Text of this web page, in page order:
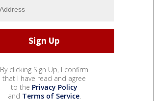
By clicking Sign Up, I confirm
that I have read and agree
to the Privacy Policy
and Terms of Service.